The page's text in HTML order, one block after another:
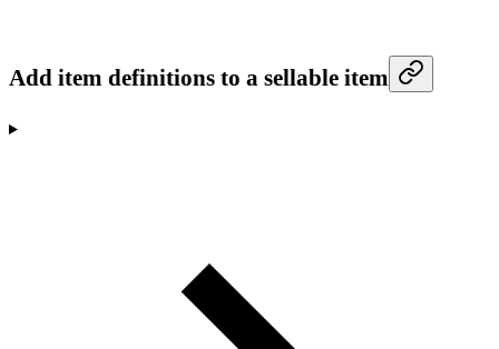
Add item definitions to a sellable item